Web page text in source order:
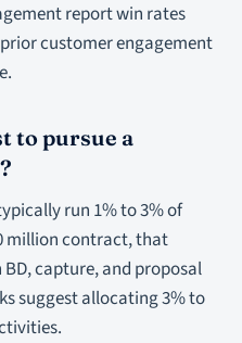
report win rates
customer engagement
to pursue a
run 1% to 3% of
million contract, that
BD, capture, and proposal
suggest allocating 3% to